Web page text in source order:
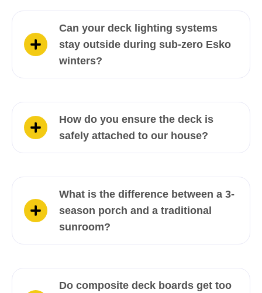
Can your deck lighting systems
stay outside during sub-zero Esko
winters?
How do you ensure the deck is
safely attached to our house?
What is the difference between a 3-
season porch and a traditional
sunroom?
Do composite deck boards get too